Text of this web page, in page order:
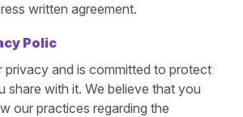
written agreement.
Polic
privacy and is committed to protect
share with it. We believe that you
our practices regarding the